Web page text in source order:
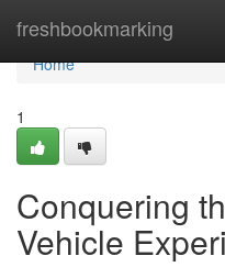
freshbookmarking
Home
Home
1
Conquering
Vehicle